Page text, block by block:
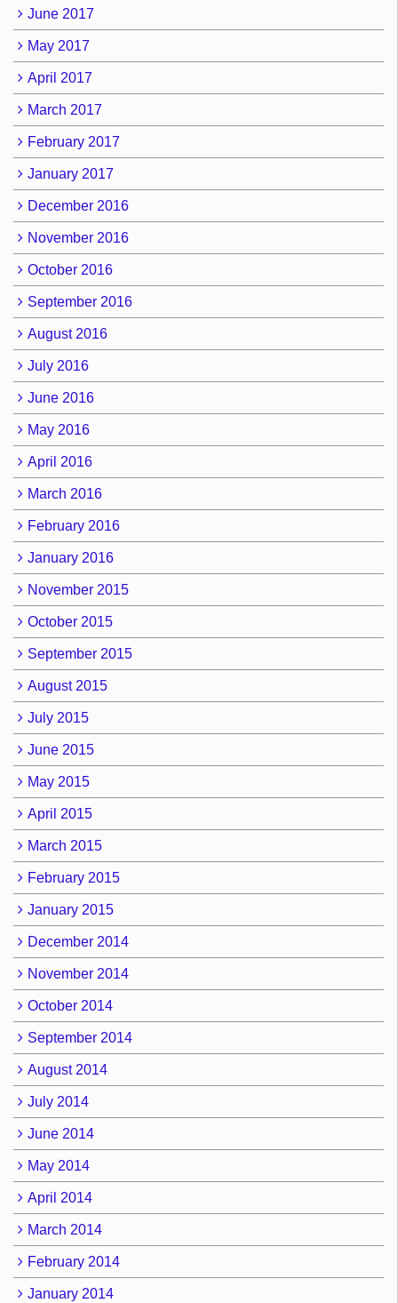
June 2017
May 2017
April 2017
March 2017
February 2017
January 2017
December 2016
November 2016
October 2016
September 2016
August 2016
July 2016
June 2016
May 2016
April 2016
March 2016
February 2016
January 2016
November 2015
October 2015
September 2015
August 2015
July 2015
June 2015
May 2015
April 2015
March 2015
February 2015
January 2015
December 2014
November 2014
October 2014
September 2014
August 2014
July 2014
June 2014
May 2014
April 2014
March 2014
February 2014
January 2014